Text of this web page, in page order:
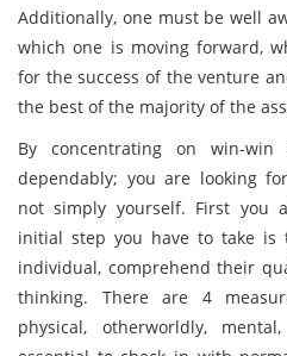
Additionally, one must be well
which one is moving forward,
for the success of the venture
the best of the majority of the
By concentrating on win-
dependably; you are looking
not simply yourself. First you
initial step you have to take is
individual, comprehend their
thinking. There are 4
physical, otherworldly,